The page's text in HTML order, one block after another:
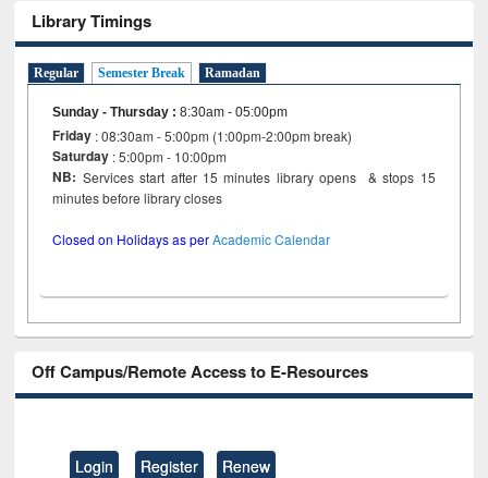
Library Timings
Regular Semester Break Ramadan
Sunday - Thursday :8:30am - 05:00pm
Friday : 08:30am - 5:00pm (1:00pm-2:00pm break)
Saturday : 5:00pm - 10:00pm
NB: Services start after 15 minutes library opens & stops 15
minutes before library closes
Closed on Holidays as perAcademic Calendar
Off Campus/Remote Access to E-Resources
Login Register Renew